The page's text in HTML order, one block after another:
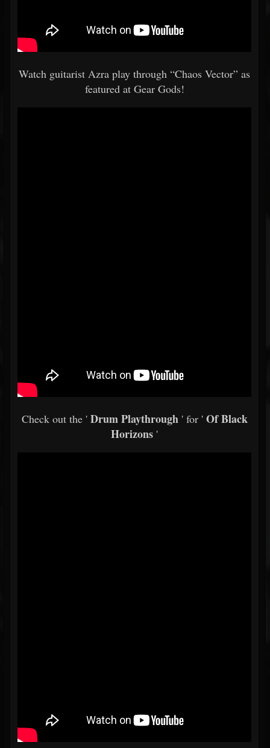
Watch guitarist Azra play through “Chaos Vector” as
featured at Gear Gods!
Check out the 'Drum Playthrough' for 'Of Black
Horizons '